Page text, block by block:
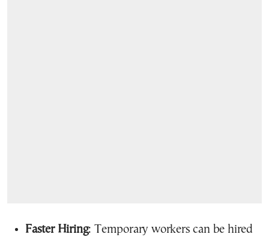
Faster Hiring: Temporary workers can be hired